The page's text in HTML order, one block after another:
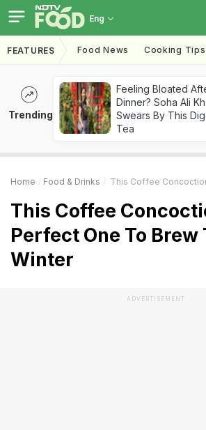
Eng
FEATURES Food News Cooking Tips
Trending
Feeling Bloated
Dinner? Soha Ali
Swears By This
Tea
Home Food & Drinks This Coffee Concoction Is The
This Coffee
Perfect One To Brew
Winter
ADVERTISEMENT